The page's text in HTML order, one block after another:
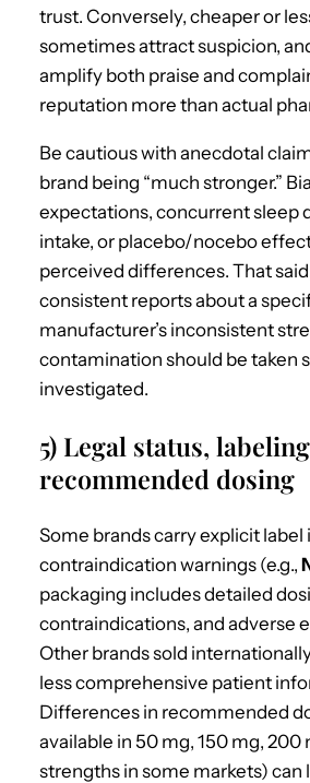
trust. Conversely, cheaper or
sometimes attract suspicion,
amplify both praise and
reputation more than actual
Be cautious with anecdotal
brand being “much stronger.”
expectations, concurrent sleep
intake, or placebo/nocebo
perceived differences. That
consistent reports about a
manufacturer’s inconsistent
contamination should be taken
investigated.
5) Legal status,
recommended dosing
Some brands carry explicit
contraindication warnings (e.g.,
packaging includes detailed
contraindications, and adverse
Other brands sold
less comprehensive patient
Differences in recommended
available in 50 mg, 150 mg, 200
strengths in some markets) can